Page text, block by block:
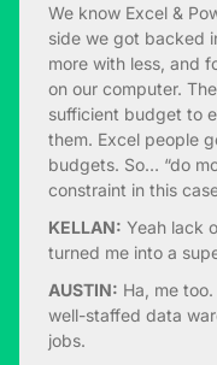
We know Excel &
side we got backed
more with less, and
on our computer.
sufficient budget to
them. Excel people
budgets. So… “do
constraint in this
KELLAN: Yeah lack
turned me into a
AUSTIN: Ha, me
well-staffed data
jobs.